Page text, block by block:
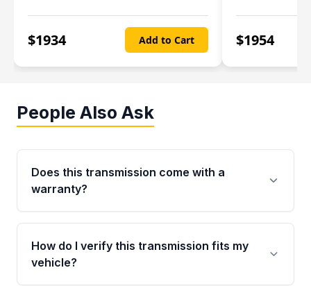
$1934 Add to Cart $1954
People Also Ask
Does this transmission come with a
warranty?
Yes. Every used transmission from Moon Auto
Parts is backed by a 4-Year / 40,000-Mile
parts warranty covering major internal
How do I verify this transmission fits my
vehicle?